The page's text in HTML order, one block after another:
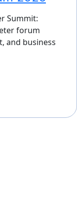
Summit:
forum
and business